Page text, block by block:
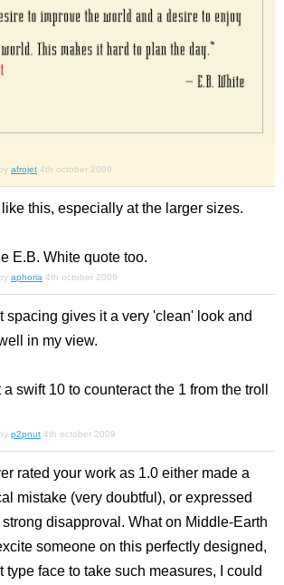
afrojet 4th october 2009
like this, especially at the larger sizes.
E.B. White quote too.
aphoria 4th october 2009
spacing gives it a very 'clean' look and
in my view.
a swift 10 to counteract the 1 from the troll
p2pnut 4th october 2009
rated your work as 1.0 either made a
mistake (very doubtful), or expressed
strong disapproval. What on Middle-Earth
someone on this perfectly designed,
type face to take such measures, I could